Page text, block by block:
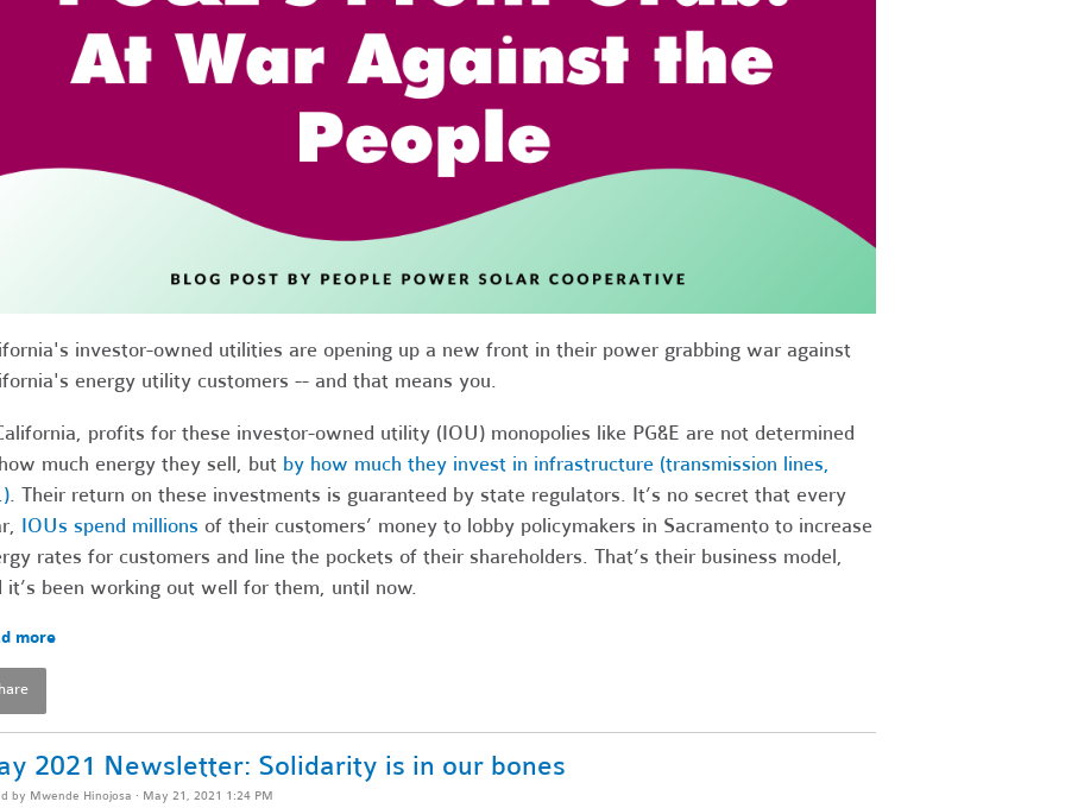
investor-owned utilities are opening up a new front in their power grabbing war against
energy utility customers -- and that means you.
profits for these investor-owned utility (IOU) monopolies like PG&E are not determined
much energy they sell, but by how much they invest in infrastructure (transmission lines,
. Their return on these investments is guaranteed by state regulators. It’s no secret that every
IOUs spend millions of their customers’ money to lobby policymakers in Sacramento to increase
rates for customers and line the pockets of their shareholders. That’s their business model,
it’s been working out well for them, until now.
more
2021 Newsletter: Solidarity is in our bones
by Mwende Hinojosa · May 21, 2021 1:24 PM